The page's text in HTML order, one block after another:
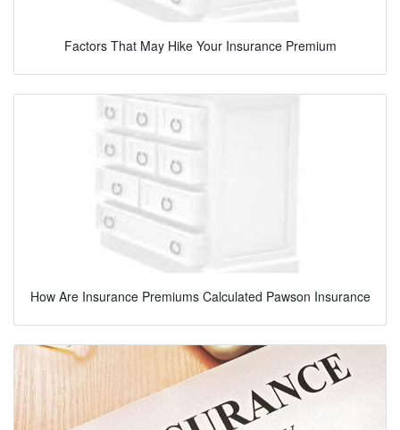
Factors That May Hike Your Insurance Premium
How Are Insurance Premiums Calculated Pawson Insurance